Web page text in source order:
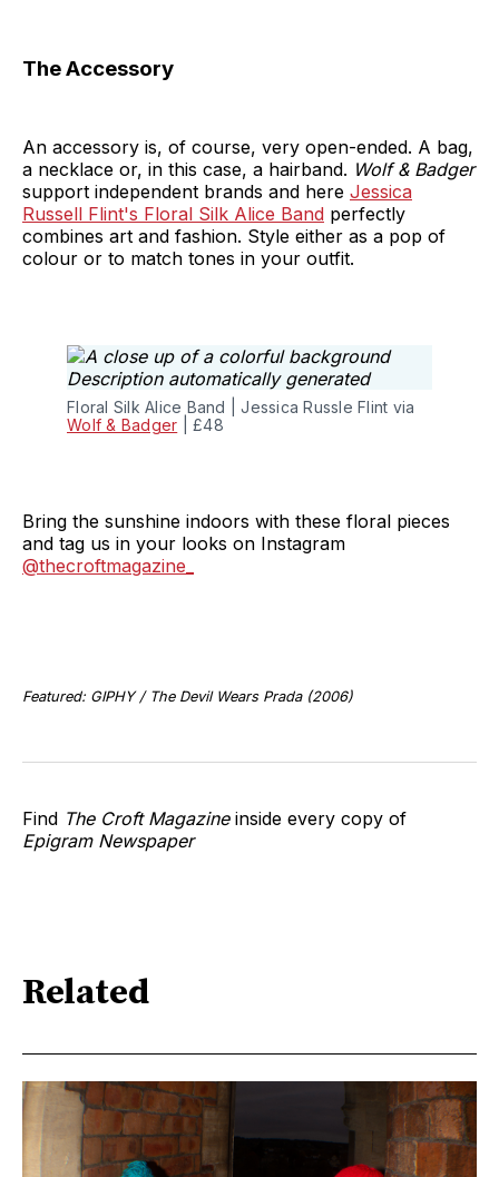
The Accessory
An accessory is, of course, very open-ended. A bag,
a necklace or, in this case, a hairband. Wolf & Badger
support independent brands and here Jessica
Russell Flint's Floral Silk Alice Band perfectly
combines art and fashion. Style either as a pop of
colour or to match tones in your outfit.
Floral Silk Alice Band | Jessica Russle Flint via
Wolf & Badger | £48
Bring the sunshine indoors with these floral pieces
and tag us in your looks on Instagram
@thecroftmagazine_
Featured: GIPHY / The Devil Wears Prada (2006)
Find The Croft Magazine inside every copy of
Epigram Newspaper
Related